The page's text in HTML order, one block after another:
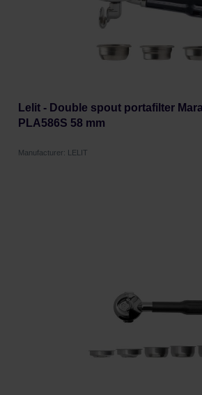
Lelit - Double spout portafilter
PLA586S 58 mm
Manufacturer: LELIT